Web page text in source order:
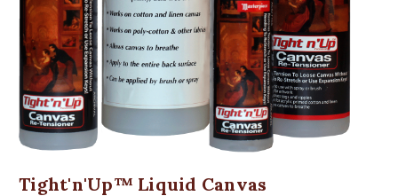
Tight'n'Up™ Liquid Canvas